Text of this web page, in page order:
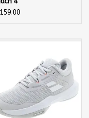
Lavender) Tennis